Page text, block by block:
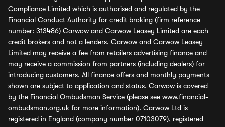
Compliance Limited which is authorised and regulated by the
Financial Conduct Authority for credit broking (firm reference
number: 313486) Carwow and Carwow Leasey Limited are each
credit brokers and not a lenders. Carwow and Carwow Leasey
Limited may receive a fee from retailers advertising finance and
may receive a commission from partners (including dealers) for
introducing customers. All finance offers and monthly payments
shown are subject to application and status. Carwow is covered
by the Financial Ombudsman Service (please see www.financial-
ombudsman.org.uk for more information). Carwow Ltd is
registered in England (company number 07103079), registered